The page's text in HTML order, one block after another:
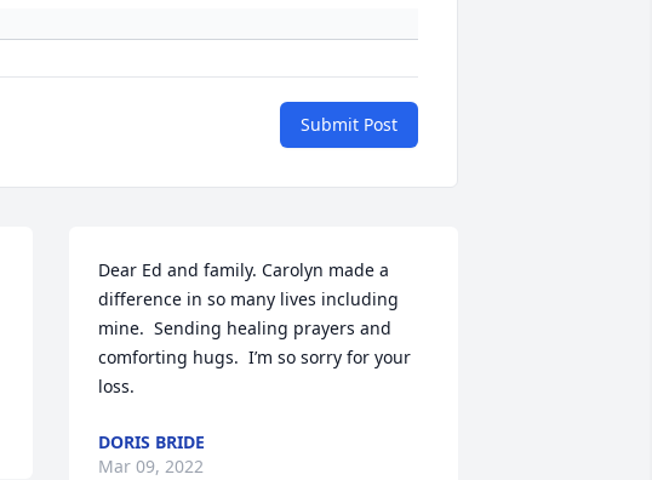
Submit Post
Dear Ed and family. Carolyn made a
difference in so many lives including
mine.  Sending healing prayers and
comforting hugs.  I’m so sorry for your
loss.
DORIS BRIDE
Mar 09, 2022